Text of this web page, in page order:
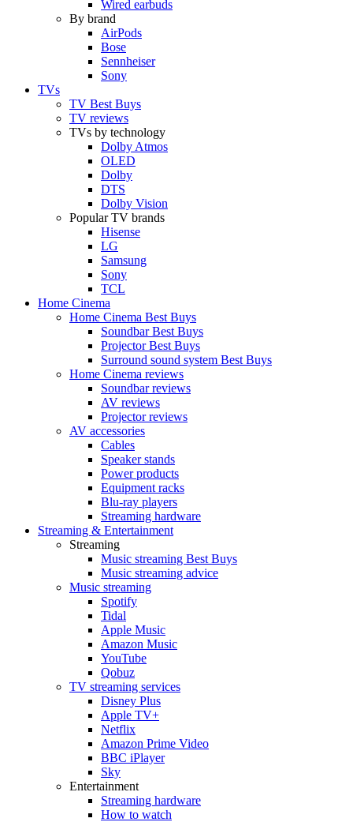
Wired earbuds
By brand
AirPods
Bose
Sennheiser
Sony
TVs
TV Best Buys
TV reviews
TVs by technology
Dolby Atmos
OLED
Dolby
DTS
Dolby Vision
Popular TV brands
Hisense
LG
Samsung
Sony
TCL
Home Cinema
Home Cinema Best Buys
Soundbar Best Buys
Projector Best Buys
Surround sound system Best Buys
Home Cinema reviews
Soundbar reviews
AV reviews
Projector reviews
AV accessories
Cables
Speaker stands
Power products
Equipment racks
Blu-ray players
Streaming hardware
Streaming & Entertainment
Streaming
Music streaming Best Buys
Music streaming advice
Music streaming
Spotify
Tidal
Apple Music
Amazon Music
YouTube
Qobuz
TV streaming services
Disney Plus
Apple TV+
Netflix
Amazon Prime Video
BBC iPlayer
Sky
Entertainment
Streaming hardware
How to watch